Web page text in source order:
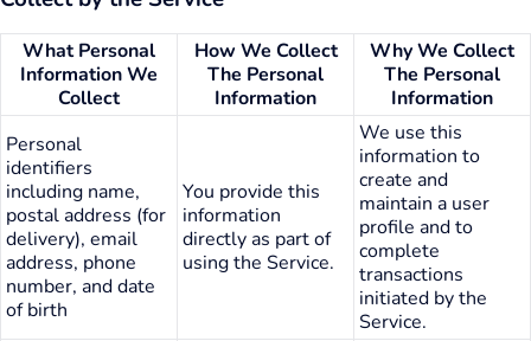
What Personal
Information We
Collect
How We Collect
The Personal
Information
Why We Collect
The Personal
Information
Personal
identifiers
including name,
postal address (for
delivery), email
address, phone
number, and date
of birth
You provide this
information
directly as part of
using the Service.
We use this
information to
create and
maintain a user
profile and to
complete
transactions
initiated by the
Service.